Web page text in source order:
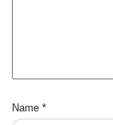
Name *